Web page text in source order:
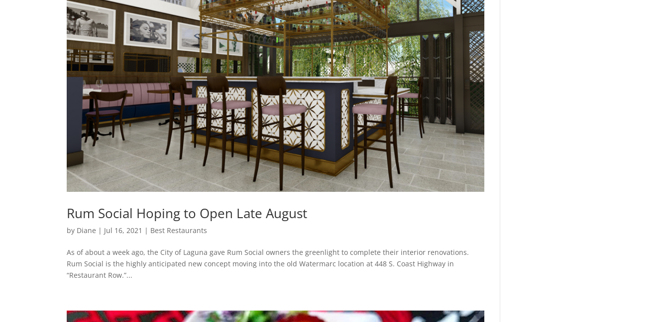
Rum Social Hoping to Open Late August
by Diane | Jul 16, 2021 | Best Restaurants
As of about a week ago, the City of Laguna gave Rum Social owners the greenlight to complete their interior renovations.
Rum Social is the highly anticipated new concept moving into the old Watermarc location at 448 S. Coast Highway in
“Restaurant Row.”...